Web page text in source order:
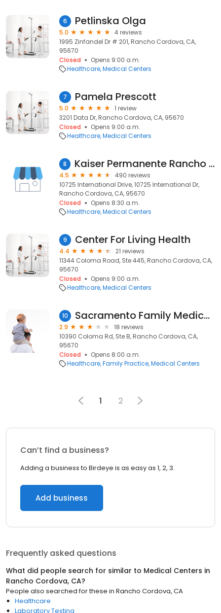
6 Petlinska Olga
5.0
4 reviews
1995 Zinfandel Dr # 201, Rancho Cordova, CA,
95670
Closed
Opens 9:00 a.m.
Healthcare Medical Centers
7 Pamela Prescott
5.0
1 review
3201 Data Dr, Rancho Cordova, CA, 95670
Closed
Opens 9:00 a.m.
Healthcare Medical Centers
8 Kaiser Permanente Rancho Cordova Medical Offices
4.5
490 reviews
10725 International Drive, 10725 International Dr,
Rancho Cordova, CA, 95670
Closed
Opens 8:30 a.m.
Healthcare Medical Centers
9 Center For Living Health
4.4
21 reviews
11344 Coloma Road, Ste 445, Rancho Cordova, CA,
95670
Closed
Opens 9:00 a.m.
Healthcare Medical Centers
10 Sacramento Family Medical Centers
2.9
18 reviews
10390 Coloma Rd, Ste B, Rancho Cordova, CA,
95670
Closed
Opens 8:00 a.m.
Healthcare Family Practice Medical Centers
1 2
Can’t find a business?
Adding a business to Birdeye is as easy as 1, 2, 3.
Add business
Frequently asked questions
What did people search for similar to Medical Centers in
Rancho Cordova, CA?
People also searched for these in Rancho Cordova, CA
Healthcare
Laboratory Testing